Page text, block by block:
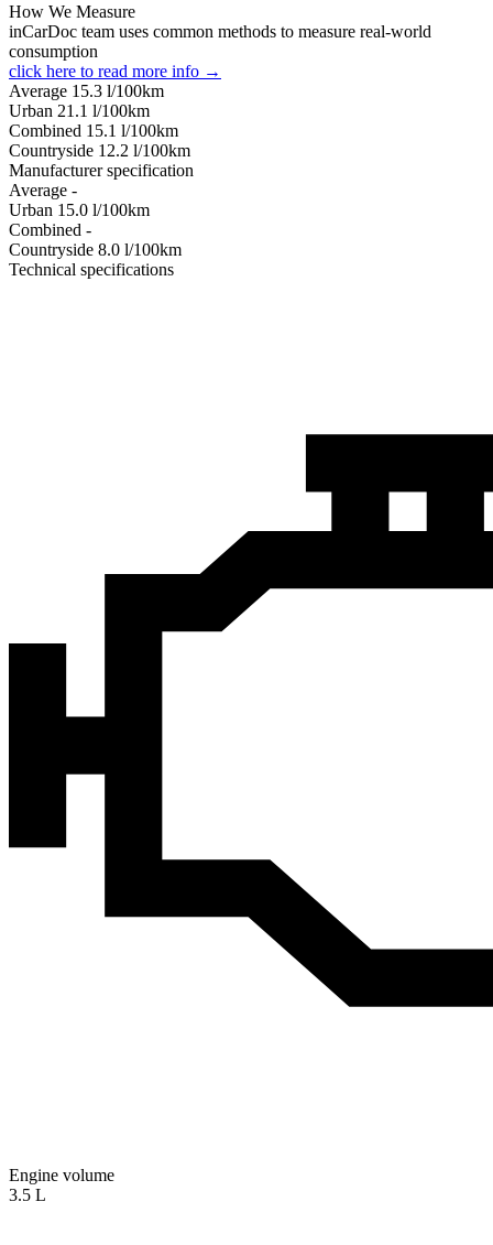
How We Measure
inCarDoc team uses common methods to measure real-world
consumption
click here to read more info →
Average 15.3 l/100km
Urban 21.1 l/100km
Combined 15.1 l/100km
Сountryside 12.2 l/100km
Manufacturer specification
Average -
Urban 15.0 l/100km
Combined -
Сountryside 8.0 l/100km
Technical specifications
Engine volume
3.5 L